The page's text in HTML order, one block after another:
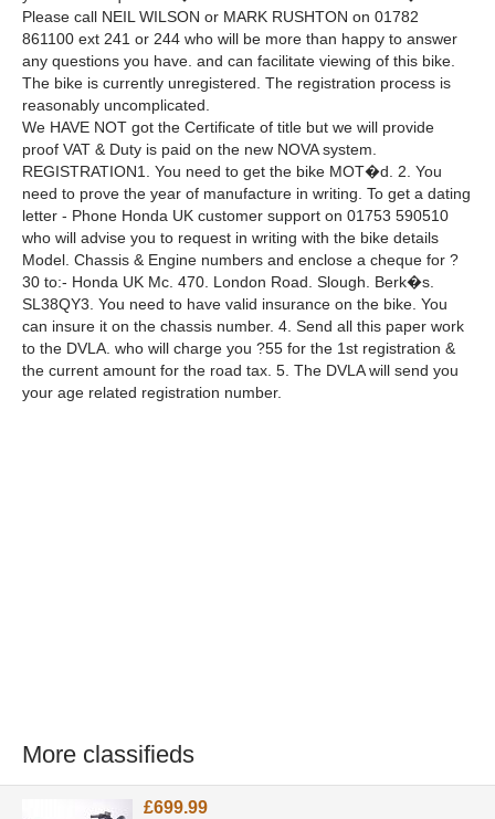
Please call NEIL WILSON or MARK RUSHTON on 01782
861100 ext 241 or 244 who will be more than happy to answer
any questions you have. and can facilitate viewing of this bike.
The bike is currently unregistered. The registration process is
reasonably uncomplicated.
We HAVE NOT got the Certificate of title but we will provide
proof VAT & Duty is paid on the new NOVA system.
REGISTRATION1. You need to get the bike MOT�d. 2. You
need to prove the year of manufacture in writing. To get a dating
letter - Phone Honda UK customer support on 01753 590510
who will advise you to request in writing with the bike details
Model. Chassis & Engine numbers and enclose a cheque for ?
30 to:- Honda UK Mc. 470. London Road. Slough. Berk�s.
SL38QY3. You need to have valid insurance on the bike. You
can insure it on the chassis number. 4. Send all this paper work
to the DVLA. who will charge you ?55 for the 1st registration &
the current amount for the road tax. 5. The DVLA will send you
your age related registration number.
More classifieds
£699.99